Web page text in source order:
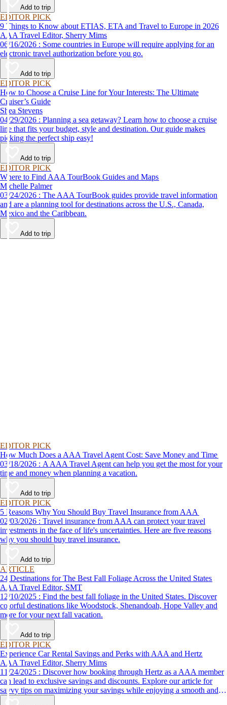
Add to trip
EDITOR PICK
9 Things to Know about ETIAS, ETA and Travel to Europe in 2026
AAA Travel Editor, Sherry Mims
06/16/2026 : Some countries in Europe will require applying for an
electronic travel authorization before you go.
Add to trip
EDITOR PICK
How to Choose a Cruise Line for Your Interests: The Ultimate
Cruiser’s Guide
Shea Stevens
04/29/2026 : Planning a sea getaway? Learn how to choose a cruise
line that fits your budget, style and destination. Our guide makes
picking the perfect ship easy!
Add to trip
EDITOR PICK
Where to Find AAA TourBook Guides and Maps
Michelle Palmer
03/24/2026 : The AAA TourBook guides provide travel information
and are a planning tool for destinations across the U.S., Canada,
Mexico and the Caribbean.
Add to trip
EDITOR PICK
How Much Does a AAA Travel Agent Cost: Save Money and Time
03/18/2026 : A AAA Travel Agent can help you get the most for your
time and money when planning a vacation.
Add to trip
EDITOR PICK
5 Reasons Why You Should Buy Travel Insurance from AAA
02/03/2026 : Travel insurance from AAA can protect your travel
investments in the face of life's uncertainties. Here are five reasons
why you should buy travel insurance.
Add to trip
ARTICLE
24 Destinations for The Best Fall Foliage Across the United States
AAA Travel Editor, SMT
12/10/2025 : Find the best fall foliage in the United States. Discover
colorful destinations like Woodstock, Shenandoah, Hope Valley and
more for your next fall vacation.
Add to trip
EDITOR PICK
Experience Car Rental Savings and Perks with AAA and Hertz
AAA Travel Editor, Sherry Mims
11/24/2025 : Discover how booking through Hertz as a AAA member
can lead to exclusive savings and discounts. Explore our article for
savvy tips on maximizing your savings while enjoying a smooth and
affordable travel experience.